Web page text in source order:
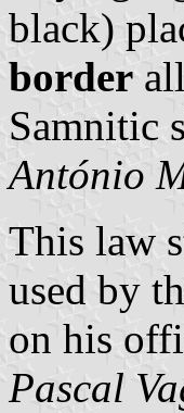
black)
border
Samnitic
António
This law
used by
on his
Pascal